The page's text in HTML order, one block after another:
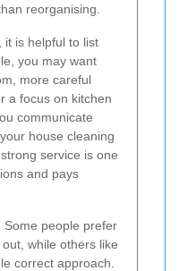
reorganising.
it is helpful to list
you may want
more careful
a focus on kitchen
communicate
house cleaning
service is one
and pays
Some people prefer
while others like
correct approach.